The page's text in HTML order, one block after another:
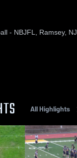
- NBJFL, Ramsey, NJ
All Highlights